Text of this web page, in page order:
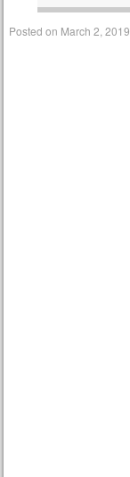
Posted on March 2, 2019